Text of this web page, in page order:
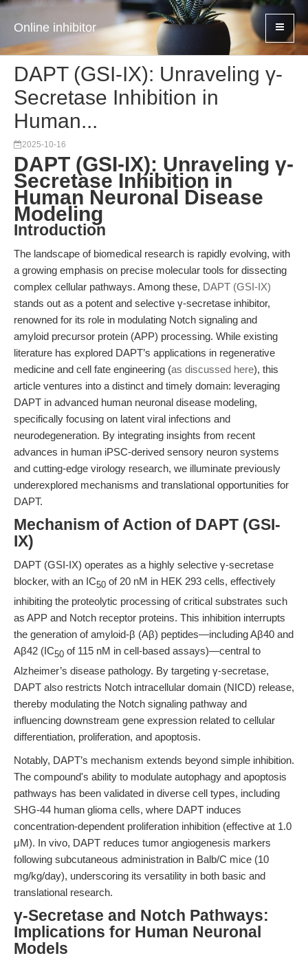
Online inhibitor
DAPT (GSI-IX): Unraveling γ-
Secretase Inhibition in
Human...
2025-10-16
DAPT (GSI-IX): Unraveling γ-
Secretase Inhibition in
Human Neuronal Disease
Modeling
Introduction
The landscape of biomedical research is rapidly evolving, with
a growing emphasis on precise molecular tools for dissecting
complex cellular pathways. Among these, DAPT (GSI-IX)
stands out as a potent and selective γ-secretase inhibitor,
renowned for its role in modulating Notch signaling and
amyloid precursor protein (APP) processing. While existing
literature has explored DAPT’s applications in regenerative
medicine and cell fate engineering (as discussed here), this
article ventures into a distinct and timely domain: leveraging
DAPT in advanced human neuronal disease modeling,
specifically focusing on latent viral infections and
neurodegeneration. By integrating insights from recent
advances in human iPSC-derived sensory neuron systems
and cutting-edge virology research, we illuminate previously
underexplored mechanisms and translational opportunities for
DAPT.
Mechanism of Action of DAPT (GSI-
IX)
DAPT (GSI-IX) operates as a highly selective γ-secretase
blocker, with an IC50 of 20 nM in HEK 293 cells, effectively
inhibiting the proteolytic processing of critical substrates such
as APP and Notch receptor proteins. This inhibition interrupts
the generation of amyloid-β (Aβ) peptides—including Aβ40 and
Aβ42 (IC50 of 115 nM in cell-based assays)—central to
Alzheimer’s disease pathology. By targeting γ-secretase,
DAPT also restricts Notch intracellular domain (NICD) release,
thereby modulating the Notch signaling pathway and
influencing downstream gene expression related to cellular
differentiation, proliferation, and apoptosis.
Notably, DAPT’s mechanism extends beyond simple inhibition.
The compound's ability to modulate autophagy and apoptosis
pathways has been validated in diverse cell types, including
SHG-44 human glioma cells, where DAPT induces
concentration-dependent proliferation inhibition (effective at 1.0
μM). In vivo, DAPT reduces tumor angiogenesis markers
following subcutaneous administration in Balb/C mice (10
mg/kg/day), underscoring its versatility in both basic and
translational research.
γ-Secretase and Notch Pathways:
Implications for Human Neuronal
Models